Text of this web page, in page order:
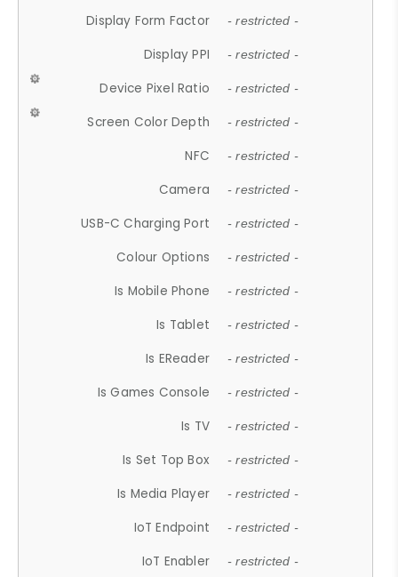
Display Form Factor - restricted -
Display PPI - restricted -
Device Pixel Ratio - restricted -
Screen Color Depth - restricted -
NFC - restricted -
Camera - restricted -
USB-C Charging Port - restricted -
Colour Options - restricted -
Is Mobile Phone - restricted -
Is Tablet - restricted -
Is EReader - restricted -
Is Games Console - restricted -
Is TV - restricted -
Is Set Top Box - restricted -
Is Media Player - restricted -
IoT Endpoint - restricted -
IoT Enabler - restricted -